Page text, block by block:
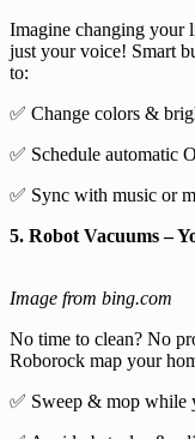
Imagine changing your
just your voice! Smart
to:
✅ Change colors &
✅ Schedule automatic
✅ Sync with music or
5. Robot Vacuums –
Image from bing.com
No time to clean? No
Roborock map your
✅ Sweep & mop while